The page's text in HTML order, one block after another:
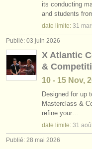
its conducting
and students
date limite: 31
Publié: 03 juin 2026
X Atlantic
&
10 - 15 Nov,
Designed for up
Masterclass &
refine your…
date limite: 31
Publié: 28 mai 2026